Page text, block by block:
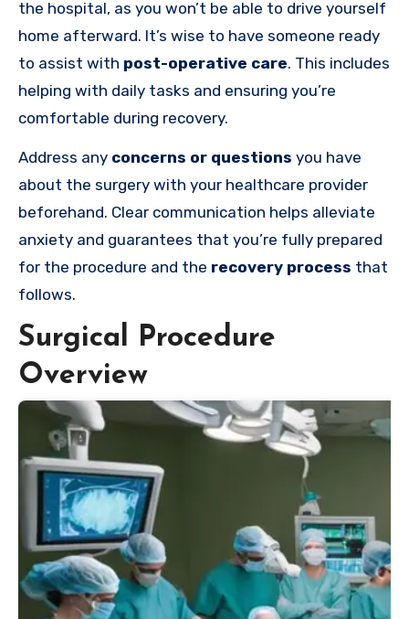
the hospital, as you won’t be able to drive yourself
home afterward. It’s wise to have someone ready
to assist with post-operative care. This includes
helping with daily tasks and ensuring you’re
comfortable during recovery.
Address any concerns or questions you have
about the surgery with your healthcare provider
beforehand. Clear communication helps alleviate
anxiety and guarantees that you’re fully prepared
for the procedure and the recovery process that
follows.
Surgical Procedure
Overview